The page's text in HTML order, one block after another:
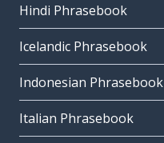
Hindi Phrasebook
Icelandic Phrasebook
Indonesian Phrasebook
Italian Phrasebook